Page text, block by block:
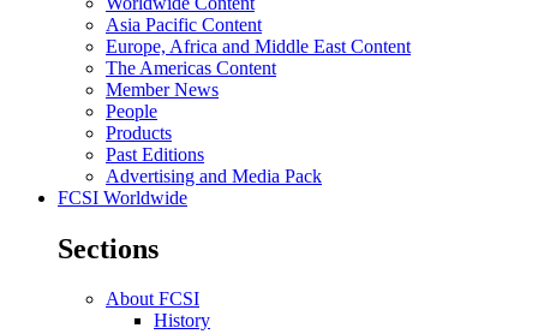
Asia Pacific Content
Europe, Africa and Middle East Content
The Americas Content
Member News
People
Products
Past Editions
Advertising and Media Pack
FCSI Worldwide
Sections
About FCSI
History